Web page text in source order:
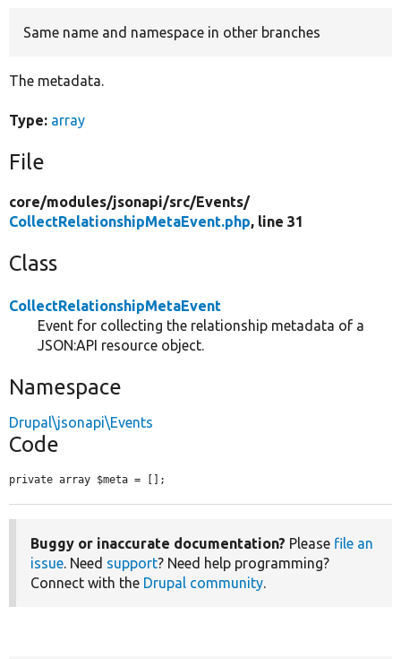
Same name and namespace in other branches
The metadata.
Type: array
File
core/modules/jsonapi/src/Events/
CollectRelationshipMetaEvent.php, line 31
Class
CollectRelationshipMetaEvent
Event for collecting the relationship metadata of a
JSON:API resource object.
Namespace
Drupal\jsonapi\Events
Code
private array $meta = [];
Buggy or inaccurate documentation? Please file an
issue. Need support? Need help programming?
Connect with the Drupal community.